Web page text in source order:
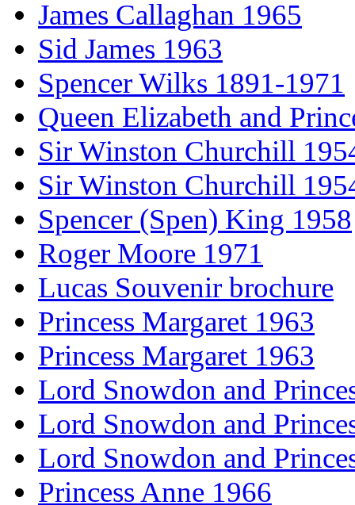
James Callaghan 1965
Sid James 1963
Spencer Wilks 1891-1971
Queen Elizabeth and
Sir Winston Churchill
Sir Winston Churchill
Spencer (Spen) King 1958
Roger Moore 1971
Lucas Souvenir brochure
Princess Margaret 1963
Princess Margaret 1963
Lord Snowdon and
Lord Snowdon and
Lord Snowdon and
Princess Anne 1966